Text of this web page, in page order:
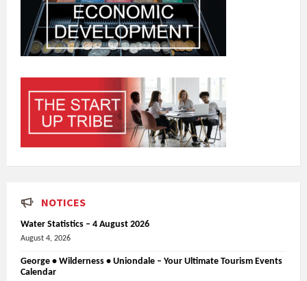
NOTICES
Water Statistics – 4 August 2026
August 4, 2026
George • Wilderness • Uniondale – Your Ultimate Tourism Events
Calendar